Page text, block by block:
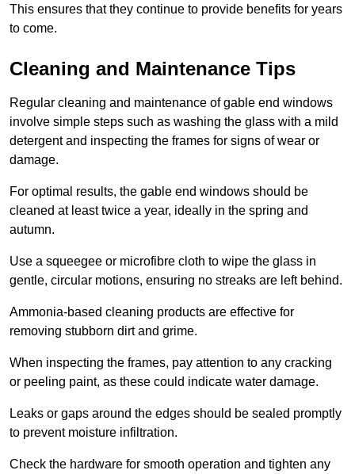
This ensures that they continue to provide benefits for years
to come.
Cleaning and Maintenance Tips
Regular cleaning and maintenance of gable end windows
involve simple steps such as washing the glass with a mild
detergent and inspecting the frames for signs of wear or
damage.
For optimal results, the gable end windows should be
cleaned at least twice a year, ideally in the spring and
autumn.
Use a squeegee or microfibre cloth to wipe the glass in
gentle, circular motions, ensuring no streaks are left behind.
Ammonia-based cleaning products are effective for
removing stubborn dirt and grime.
When inspecting the frames, pay attention to any cracking
or peeling paint, as these could indicate water damage.
Leaks or gaps around the edges should be sealed promptly
to prevent moisture infiltration.
Check the hardware for smooth operation and tighten any